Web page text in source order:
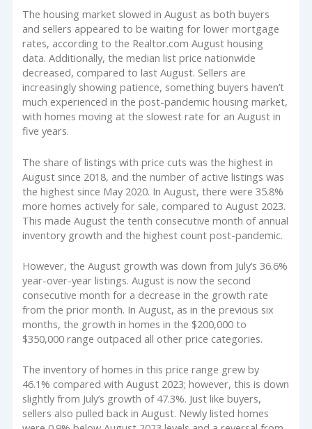
The housing market slowed in August as both buyers
and sellers appeared to be waiting for lower mortgage
rates, according to the Realtor.com August housing
data. Additionally, the median list price nationwide
decreased, compared to last August. Sellers are
increasingly showing patience, something buyers haven’t
much experienced in the post-pandemic housing market,
with homes moving at the slowest rate for an August in
five years.
The share of listings with price cuts was the highest in
August since 2018, and the number of active listings was
the highest since May 2020. In August, there were 35.8%
more homes actively for sale, compared to August 2023.
This made August the tenth consecutive month of annual
inventory growth and the highest count post-pandemic.
However, the August growth was down from July’s 36.6%
year-over-year listings. August is now the second
consecutive month for a decrease in the growth rate
from the prior month. In August, as in the previous six
months, the growth in homes in the $200,000 to
$350,000 range outpaced all other price categories.
The inventory of homes in this price range grew by
46.1% compared with August 2023; however, this is down
slightly from July’s growth of 47.3%. Just like buyers,
sellers also pulled back in August. Newly listed homes